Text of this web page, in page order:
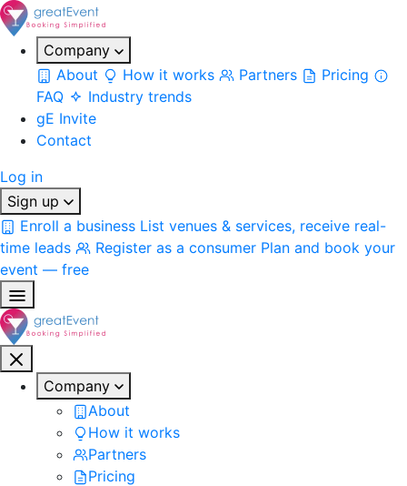
Company
About
How it works Partners
Pricing
FAQ
Industry trends
gE Invite
Contact
Log in
Sign up
Enroll a business List venues & services, receive real-
time leads
Register as a consumer Plan and book your
event — free
Company
About
How it works
Partners
Pricing